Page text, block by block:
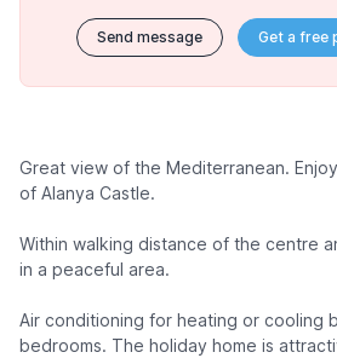
Send message Get a free
Great view of the Mediterranean.
of Alanya Castle.
Within walking distance of the centre
in a peaceful area.
Air conditioning for heating or cooling
bedrooms. The holiday home is